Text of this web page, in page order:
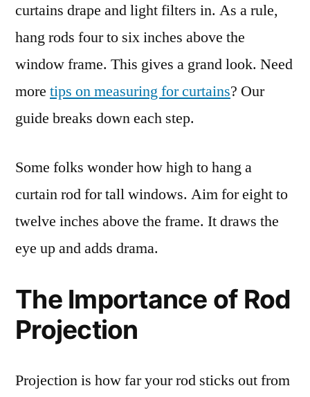
curtains drape and light filters in. As a rule,
hang rods four to six inches above the
window frame. This gives a grand look. Need
more tips on measuring for curtains? Our
guide breaks down each step.
Some folks wonder how high to hang a
curtain rod for tall windows. Aim for eight to
twelve inches above the frame. It draws the
eye up and adds drama.
The Importance of Rod
Projection
Projection is how far your rod sticks out from